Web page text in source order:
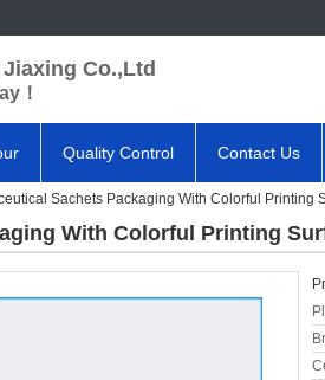
Co.,Ltd
！
Quality Control Contact Us
Sachets Packaging With Colorful Printing
With Colorful Printing